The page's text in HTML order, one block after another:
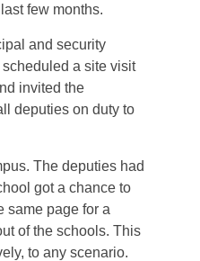
few months.
and security
a site visit
invited the
deputies on duty to
The deputies had
got a chance to
same page for a
of the schools. This
to any scenario.